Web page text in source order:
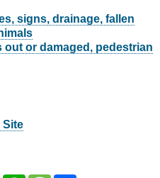
signs, drainage, fallen
or damaged, pedestrian
Site